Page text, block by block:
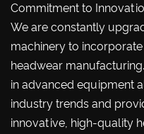
Commitment to
We are constantly
machinery to
headwear
in advanced equipment
industry trends and
innovative, high-quality